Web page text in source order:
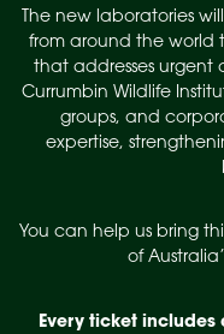
The new laboratories
from around the world
that addresses urgent
Currumbin Wildlife
groups, and
expertise,
You can help us bring
of
Every ticket includes